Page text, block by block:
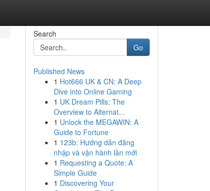
Search
Go
Published News
1 Hot666 UK & CN: A Deep
Dive into Online Gaming
1 UK Dream Pills: The
Overview to Alternat...
1 Unlock the MEGAWIN: A
Guide to Fortune
1 123b: Hướng dẫn đăng
nhập và vận hành lần mới
1 Requesting a Quote: A
Simple Guide
1 Discovering Your